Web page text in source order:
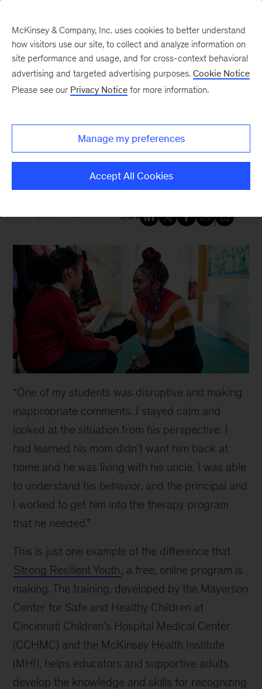
New at McKinsey Blog
McKinsey Health Institutehelps
caring adults support children
affected by trauma
Share
“One of my students was disruptive and making
inappropriate comments. I stayed calm and
looked at the situation from his perspective: I
had learned his mom didn’t want him back at
home and he was living with his uncle. I was able
to understand his behavior, and the principal and
I worked to get him into the therapy program
that he needed.”
This is just one example of the difference that
Strong Resilient Youth, a free, online program is
making. The training, developed by the Mayerson
Center for Safe and Healthy Children at
Cincinnati Children’s Hospital Medical Center
(CCHMC) and the McKinsey Health Institute
(MHI), helps educators and supportive adults
develop the knowledge and skills for recognizing
McKinsey & Company, Inc. uses cookies to better understand
how visitors use our site, to collect and analyze information on
site performance and usage, and for cross-context behavioral
advertising and targeted advertising purposes. Cookie Notice
Please see our Privacy Notice for more information.
Manage my preferences
Accept All Cookies